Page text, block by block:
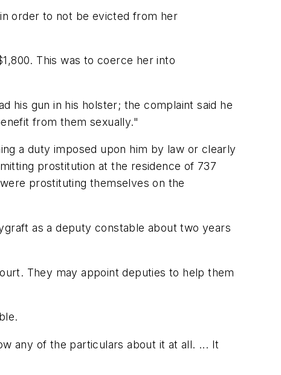
order to not be evicted from her
This was to coerce her into
his gun in his holster; the complaint said he
from them sexually."
a duty imposed upon him by law or clearly
prostitution at the residence of 737
prostituting themselves on the
as a deputy constable about two years
They may appoint deputies to help them
any of the particulars about it at all. ... It